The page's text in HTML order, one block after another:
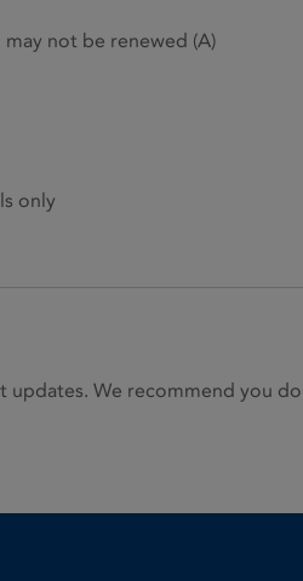
not be renewed (A)
only
We recommend you